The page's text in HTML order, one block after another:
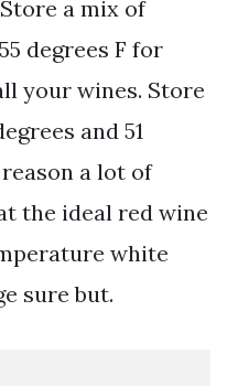
a mix of
degrees F for
your wines. Store
and 51
a lot of
the ideal red wine
white
sure but.